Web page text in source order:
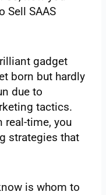
Sell SAAS
gadget
born but hardly
due to
tactics.
real-time, you
strategies that
is whom to